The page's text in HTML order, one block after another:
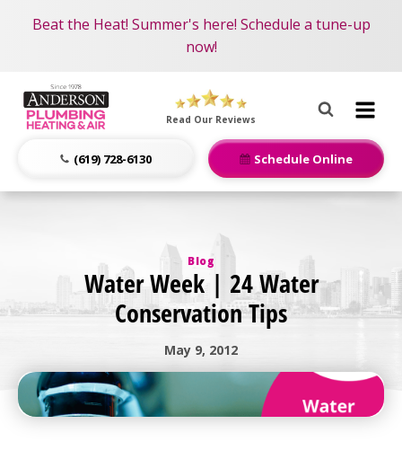
Nominate someone you know for a free HVAC unit
this fall!
Beat the Heat! Summer's here! Schedule a tune-up
now!
Become an AMP Member!LEARN MORE
Anderson
Plumbing,
Read Our Reviews
(619) 728-6130 Schedule Online
Blog
Water Week | 24 Water
Conservation Tips
May 9, 2012